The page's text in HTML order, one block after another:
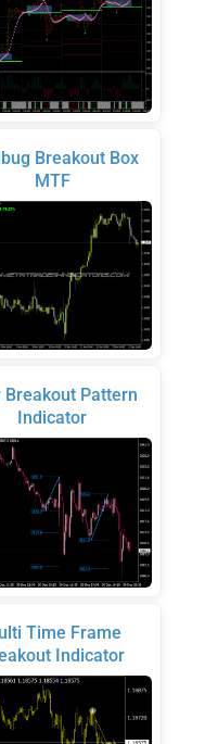
Breakout Box
MTF
Breakout Pattern
Indicator
Time Frame
Indicator